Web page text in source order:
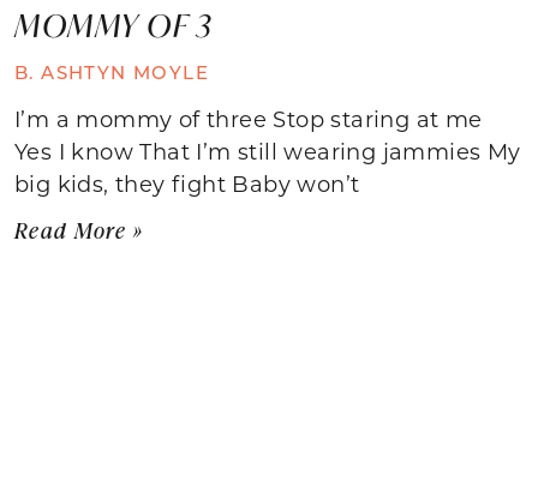
MOMMY OF 3
B. ASHTYN MOYLE
I’m a mommy of three Stop staring at me
Yes I know That I’m still wearing jammies My
big kids, they fight Baby won’t
Read More »